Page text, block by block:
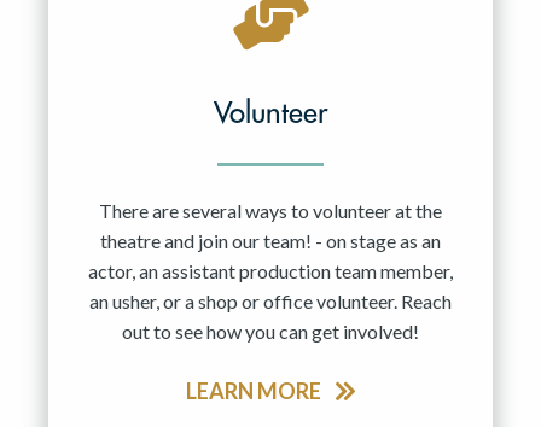
Volunteer
There are several ways to volunteer at the
theatre and join our team! - on stage as an
actor, an assistant production team member,
an usher, or a shop or office volunteer. Reach
out to see how you can get involved!
LEARN MORE